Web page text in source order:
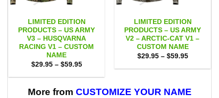
LIMITED EDITION
PRODUCTS – US ARMY
V3 – HUSQVARNA
RACING V1 – CUSTOM
NAME
$29.95 – $59.95Price
$29.95
$59.95
LIMITED EDITION
PRODUCTS – US ARMY
V2 – ARCTIC-CAT V1 –
CUSTOM NAME
$29.95 – $59.95Price
$29.95
More from CUSTOMIZE YOUR NAME